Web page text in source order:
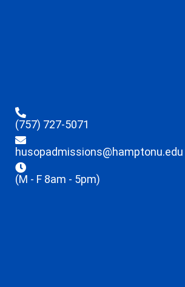
(757) 727-5071
husopadmissions@hamptonu.edu
(M - F 8am - 5pm)